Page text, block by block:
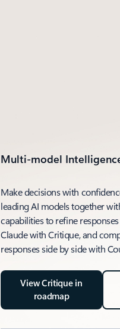
Multi-model
Make decisions with
leading AI models together
capabilities to refine
Claude with Critique, and
responses side by side with
View Critique in
roadmap